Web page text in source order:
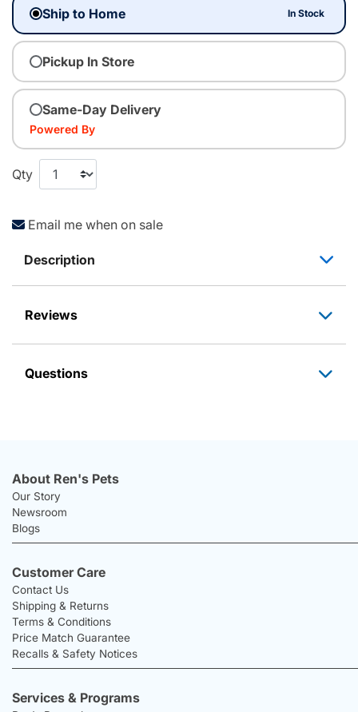
Ship to Home In Stock
Pickup In Store
Same-Day Delivery
Powered By
Qty
Email me when on sale
Description
Reviews
Questions
About Ren's Pets
Our Story
Newsroom
Blogs
Customer Care
Contact Us
Shipping & Returns
Terms & Conditions
Price Match Guarantee
Recalls & Safety Notices
Services & Programs